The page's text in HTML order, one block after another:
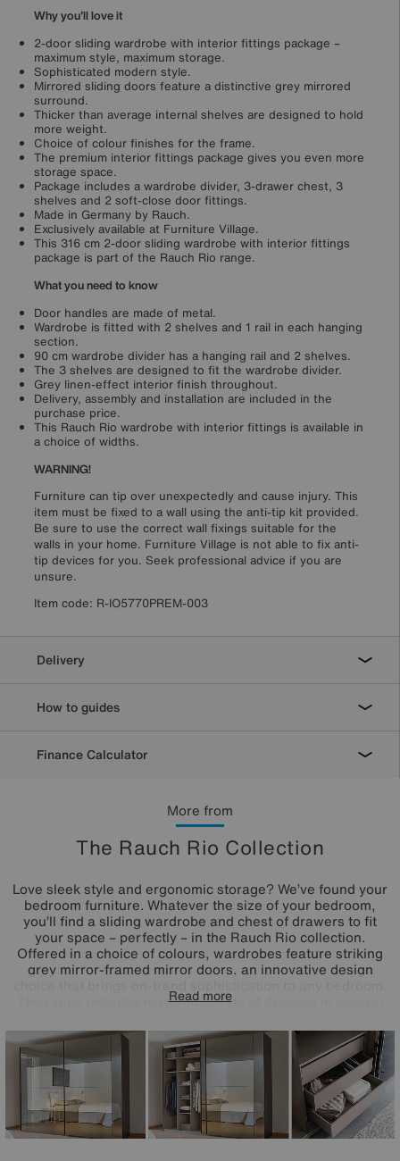
More from
The Rauch Rio Collection
Love sleek style and ergonomic storage? We’ve found your
bedroom furniture. Whatever the size of your bedroom,
you’ll find a sliding wardrobe and chest of drawers to fit
your space – perfectly – in the Rauch Rio collection.
Offered in a choice of colours, wardrobes feature striking
grey mirror-framed mirror doors, an innovative design
The range includes mirrored chests of drawers in several
can add extra shelves, drawers and more to any wardrobe.
Made in Germany by Rauch and only at Furniture Village.
Read more
Why you'll love it
2-door sliding wardrobe with interior fittings package –
maximum style, maximum storage.
Sophisticated modern style.
Mirrored sliding doors feature a distinctive grey mirrored
surround.
Thicker than average internal shelves are designed to hold
more weight.
Choice of colour finishes for the frame.
The premium interior fittings package gives you even more
storage space.
Package includes a wardrobe divider, 3-drawer chest, 3
shelves and 2 soft-close door fittings.
Made in Germany by Rauch.
Exclusively available at Furniture Village.
This 316 cm 2-door sliding wardrobe with interior fittings
package is part of the Rauch Rio range.
What you need to know
Door handles are made of metal.
Wardrobe is fitted with 2 shelves and 1 rail in each hanging
section.
90 cm wardrobe divider has a hanging rail and 2 shelves.
The 3 shelves are designed to fit the wardrobe divider.
Grey linen-effect interior finish throughout.
Delivery, assembly and installation are included in the
purchase price.
This Rauch Rio wardrobe with interior fittings is available in
a choice of widths.
WARNING!
Furniture can tip over unexpectedly and cause injury. This
item must be fixed to a wall using the anti-tip kit provided.
Be sure to use the correct wall fixings suitable for the
walls in your home. Furniture Village is not able to fix anti-
tip devices for you. Seek professional advice if you are
unsure.
Item code: R-IO5770PREM-003
Delivery
How to guides
Finance Calculator